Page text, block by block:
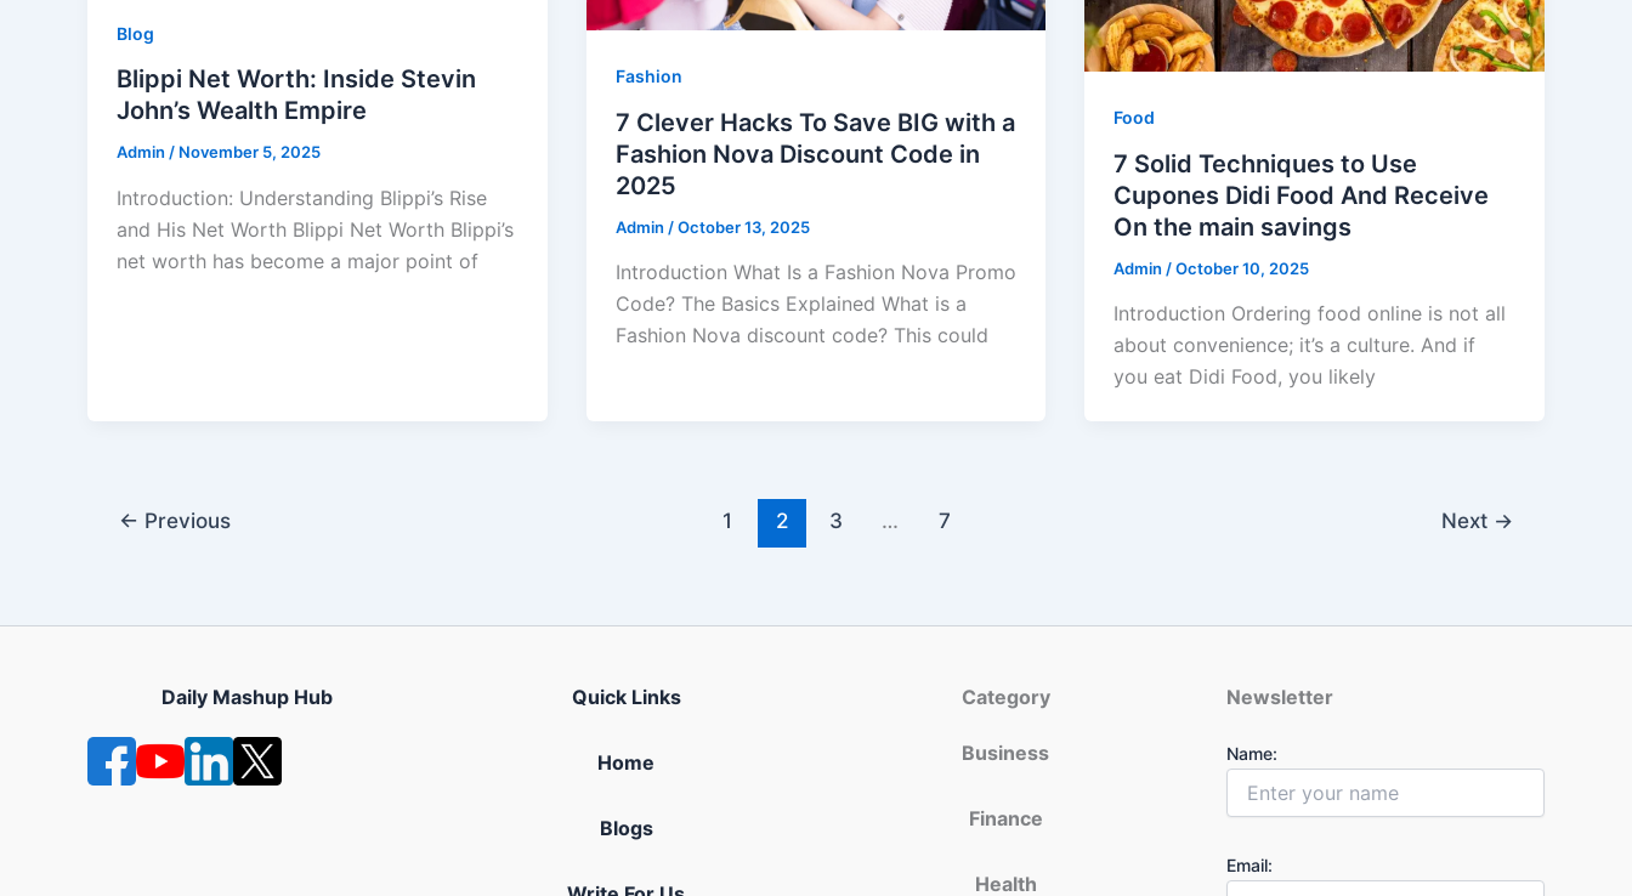
Blog
Blippi Net Worth: Inside Stevin
John’s Wealth Empire
Admin / November 5, 2025
Introduction: Understanding Blippi’s Rise
and His Net Worth Blippi Net Worth Blippi’s
net worth has become a major point of
Fashion
7 Clever Hacks To Save BIG with a
Fashion Nova Discount Code in
2025
Admin /October 13, 2025
Introduction What Is a Fashion Nova Promo
Code? The Basics Explained What is a
Fashion Nova discount code? This could
Food
7 Solid Techniques to Use
Cupones Didi Food And Receive
On the main savings
Admin /October 10, 2025
Introduction Ordering food online is not all
about convenience; it’s a culture. And if
you eat Didi Food, you likely
← Previous 1 2 3 … 7 Next →
Daily Mashup Hub Quick Links
Home
Blogs
Category
Business
Finance
Health
Newsletter
Name:
Email: